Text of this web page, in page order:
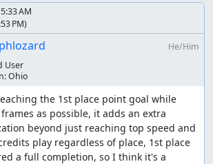
we can get a big head start on points
stage by doing helicopter jumps.
helicopter jump is that it takes more
and therefore must be done over a
Neighborhood curb is the only curb
but it also only checks if you cross
up, down, or even just out over the
the helicopter jump is good for 300
a good start. The other main sources
jumping over barrels and for time
clock at the end of a stage.
AM
PM)
He/Him
User
Ohio
the 1st place point goal while
as possible, it adds an extra
beyond just reaching top speed and
play regardless of place, 1st place
a full completion, so I think it's a